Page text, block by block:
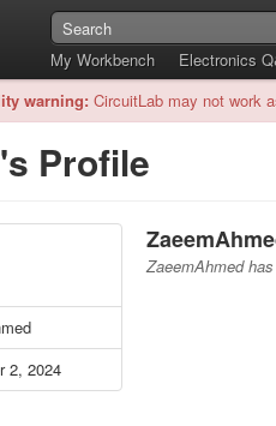
My Workbench
Electronics
warning: CircuitLab may not work
Profile
2, 2024
ZaeemAhmed